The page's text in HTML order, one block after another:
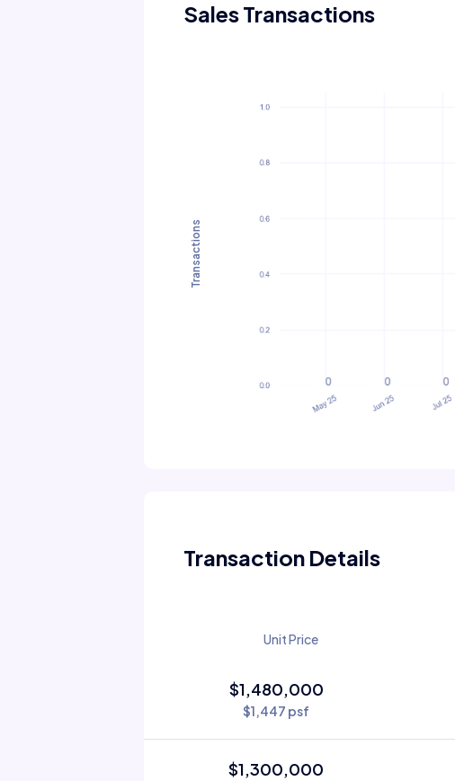
Sales Transactions
Transactions
Transaction Details
Unit Price
$1,480,000
$1,447 psf
$1,300,000